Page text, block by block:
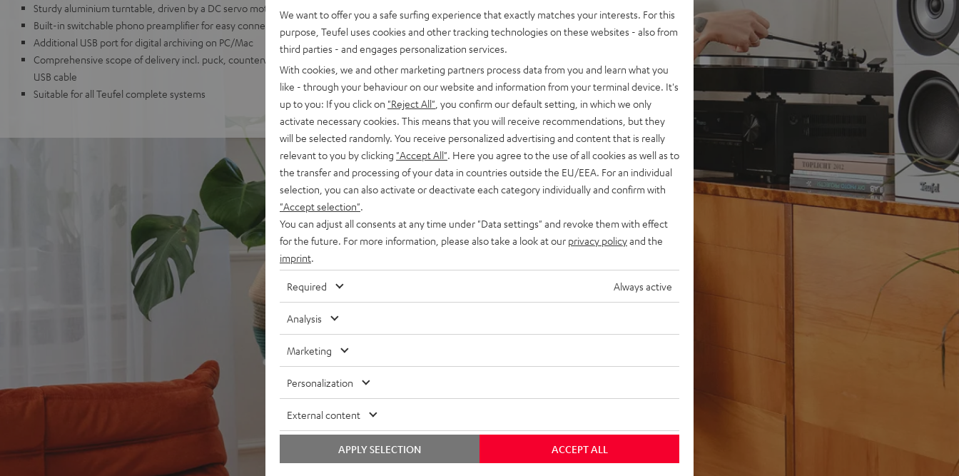
Sturdy aluminium turntable, driven by a DC servo motor
Built-in switchable phono preamplifier for easy connection to any phono or AUX input
Additional USB port for digital archiving on PC/Mac
Comprehensive scope of delivery incl. puck, counterweight, cover, rubberised platter rest,
USB cable
Suitable for all Teufel complete systems
We want to offer you a safe surfing experience that exactly matches your interests. For this
purpose, Teufel uses cookies and other tracking technologies on these websites - also from
third parties - and engages personalization services.
With cookies, we and other marketing partners process data from you and learn what you
like - through your behaviour on our website and information from your terminal device. It's
up to you: If you click on "Reject All" , you confirm our default setting, in which we only
activate necessary cookies. This means that you will receive recommendations, but they
will be selected randomly. You receive personalized advertising and content that is really
relevant to you by clicking "Accept All" . Here you agree to the use of all cookies as well as to
the transfer and processing of your data in countries outside the EU/EEA. For an individual
selection, you can also activate or deactivate each category individually and confirm with
"Accept selection"
You can adjust all consents at any time under "Data settings" and revoke them with effect
for the future. For more information, please also take a look at our privacy policyand the
imprint
Required Always active
Analysis
Marketing
Personalization
External content
ACCEPT ALL
APPLY SELECTION